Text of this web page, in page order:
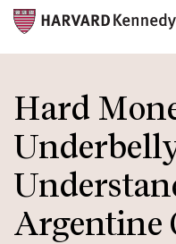
to
main
content
Hard
Argentine